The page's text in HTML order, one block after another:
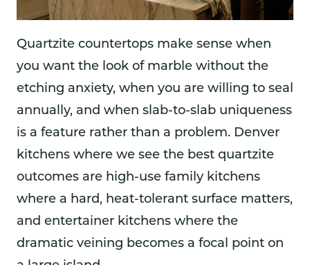
Quartzite countertops make sense when
you want the look of marble without the
etching anxiety, when you are willing to seal
annually, and when slab-to-slab uniqueness
is a feature rather than a problem. Denver
kitchens where we see the best quartzite
outcomes are high-use family kitchens
where a hard, heat-tolerant surface matters,
and entertainer kitchens where the
dramatic veining becomes a focal point on